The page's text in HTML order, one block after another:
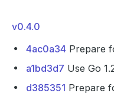
v0.4.0
4ac0a34 Prepare
a1bd3d7 Use Go
d385351 Prepare